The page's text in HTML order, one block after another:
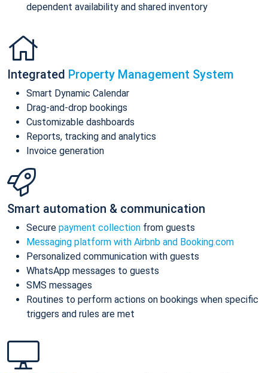
dependent availability and shared inventory
Integrated Property Management System
Smart Dynamic Calendar
Drag-and-drop bookings
Customizable dashboards
Reports, tracking and analytics
Invoice generation
Smart automation & communication
Secure payment collection from guests
Messaging platform with Airbnb and Booking.com
Personalized communication with guests
WhatsApp messages to guests
SMS messages
Routines to perform actions on bookings when specific
triggers and rules are met